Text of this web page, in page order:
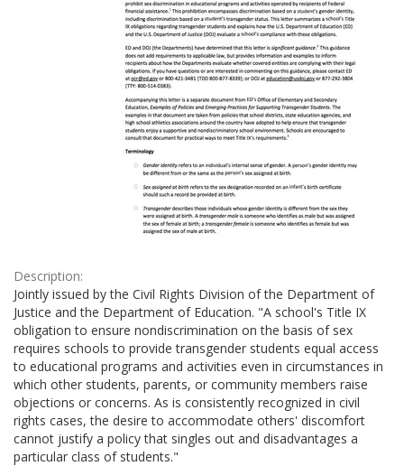
Description:
Jointly issued by the Civil Rights Division of the Department of
Justice and the Department of Education. "A school's Title IX
obligation to ensure nondiscrimination on the basis of sex
requires schools to provide transgender students equal access
to educational programs and activities even in circumstances in
which other students, parents, or community members raise
objections or concerns. As is consistently recognized in civil
rights cases, the desire to accommodate others' discomfort
cannot justify a policy that singles out and disadvantages a
particular class of students."